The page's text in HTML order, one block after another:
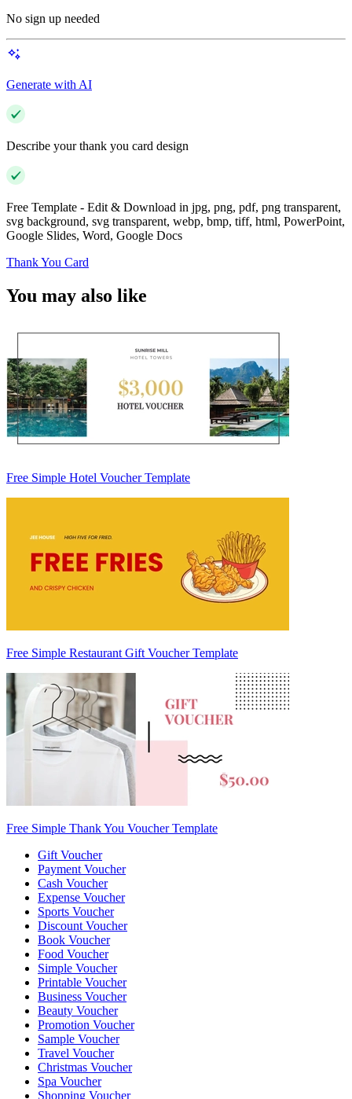
No sign up needed
Generate with AI
Describe your thank you card design
Free Template - Edit & Download in jpg, png, pdf, png transparent,
svg background, svg transparent, webp, bmp, tiff, html, PowerPoint,
Google Slides, Word, Google Docs
Thank You Card
You may also like
Free Simple Hotel Voucher Template
Free Simple Restaurant Gift Voucher Template
Free Simple Thank You Voucher Template
Gift Voucher
Payment Voucher
Cash Voucher
Expense Voucher
Sports Voucher
Discount Voucher
Book Voucher
Food Voucher
Simple Voucher
Printable Voucher
Business Voucher
Beauty Voucher
Promotion Voucher
Sample Voucher
Travel Voucher
Christmas Voucher
Spa Voucher
Shopping Voucher